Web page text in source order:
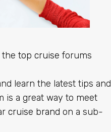
the top cruise forums
learn the latest tips and
is a great way to meet
cruise brand on a sub-